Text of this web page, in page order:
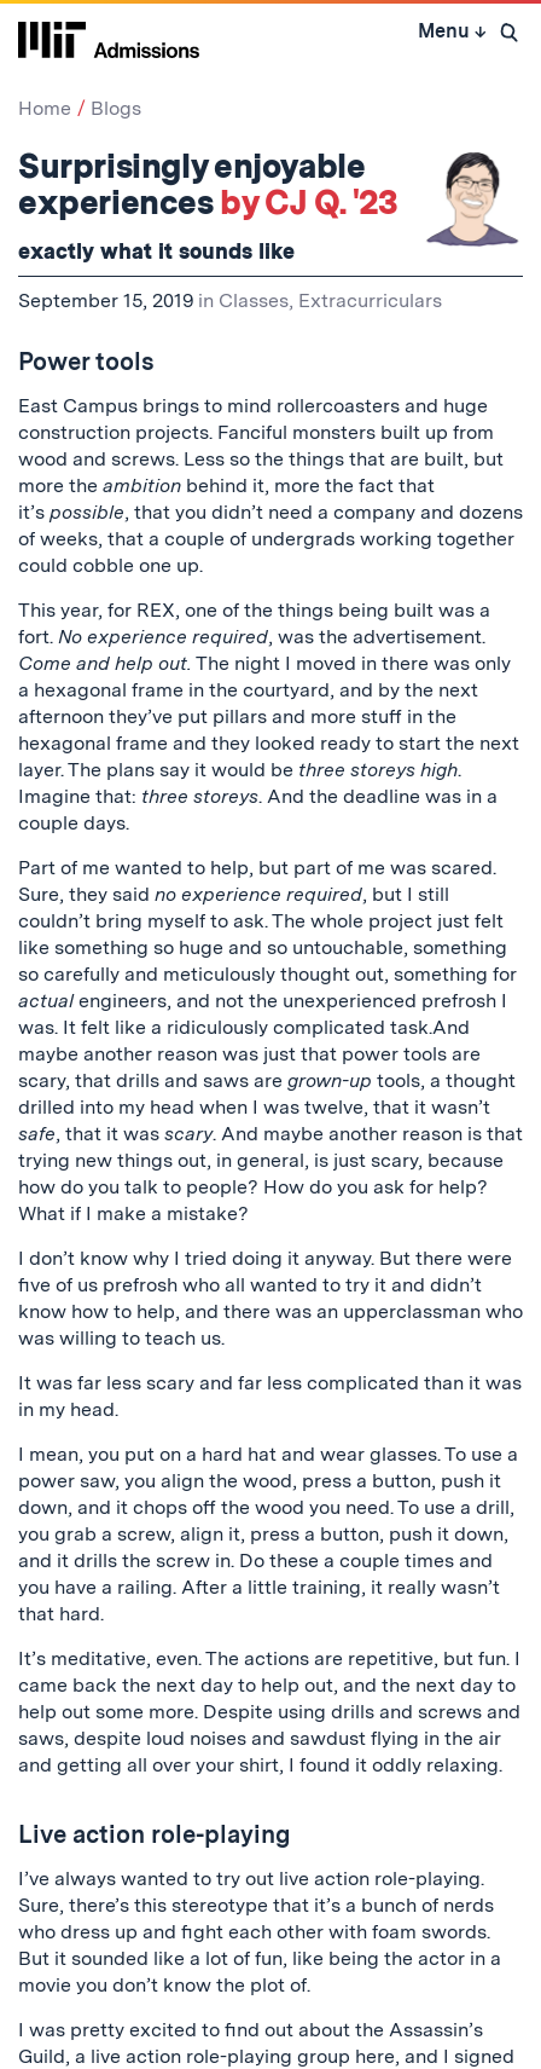
Skip
Menu ↓ Open
Home Blogs
Surprisingly enjoyable
experiencesby CJ Q. '23
exactly what it sounds like
September 15, 2019 in Classes, Extracurriculars
Power tools
East Campus brings to mind rollercoasters and huge
construction projects. Fanciful monsters built up from
wood and screws. Less so the things that are built, but
more the ambition behind it, more the fact that
it’s possible, that you didn’t need a company and dozens
of weeks, that a couple of undergrads working together
could cobble one up.
This year, for REX, one of the things being built was a
fort. No experience required, was the advertisement.
Come and help out. The night I moved in there was only
a hexagonal frame in the courtyard, and by the next
afternoon they’ve put pillars and more stuff in the
hexagonal frame and they looked ready to start the next
layer. The plans say it would be three storeys high.
Imagine that: three storeys. And the deadline was in a
couple days.
Part of me wanted to help, but part of me was scared.
Sure, they said no experience required, but I still
couldn’t bring myself to ask. The whole project just felt
like something so huge and so untouchable, something
so carefully and meticulously thought out, something for
actualengineers, and not the unexperienced prefrosh I
was. It felt like a ridiculously complicated task.And
maybe another reason was just that power tools are
scary, that drills and saws are grown-up tools, a thought
drilled into my head when I was twelve, that it wasn’t
safe, that it was scary. And maybe another reason is that
trying new things out, in general, is just scary, because
how do you talk to people? How do you ask for help?
What if I make a mistake?
I don’t know why I tried doing it anyway. But there were
five of us prefrosh who all wanted to try it and didn’t
know how to help, and there was an upperclassman who
was willing to teach us.
It was far less scary and far less complicated than it was
in my head.
I mean, you put on a hard hat and wear glasses. To use a
power saw, you align the wood, press a button, push it
down, and it chops off the wood you need. To use a drill,
you grab a screw, align it, press a button, push it down,
and it drills the screw in. Do these a couple times and
you have a railing. After a little training, it really wasn’t
that hard.
It’s meditative, even. The actions are repetitive, but fun. I
came back the next day to help out, and the next day to
help out some more. Despite using drills and screws and
saws, despite loud noises and sawdust flying in the air
and getting all over your shirt, I found it oddly relaxing.
Live action role-playing
I’ve always wanted to try out live action role-playing.
Sure, there’s this stereotype that it’s a bunch of nerds
who dress up and fight each other with foam swords.
But it sounded like a lot of fun, like being the actor in a
movie you don’t know the plot of.
I was pretty excited to find out about the Assassin’s
Guild, a live action role-playing group here, and I signed